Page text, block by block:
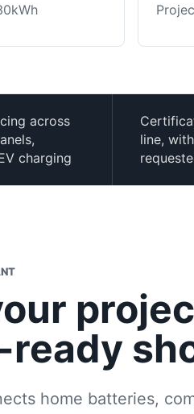
across
charging
line,
ready
home batteries,